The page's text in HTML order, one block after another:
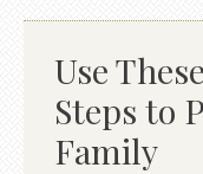
Use
Steps to
Family